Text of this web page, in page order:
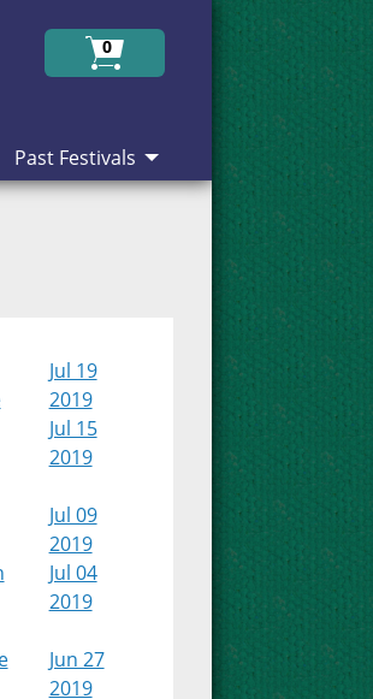
0
Past Festivals
Jul 19
2019
Jul 15
2019
Jul 09
2019
Jul 04
2019
Jun 27
2019